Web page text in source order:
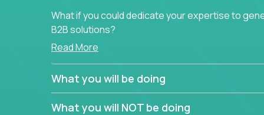
What if you could dedicate your expertise to
B2B solutions?
Typical products start as a great idea to solve a
to attract more clients, they pile up features that
In order to achieve the aforementioned goals,
down to their core features and discover the
Read More
What you will be doing
What you will NOT be doing